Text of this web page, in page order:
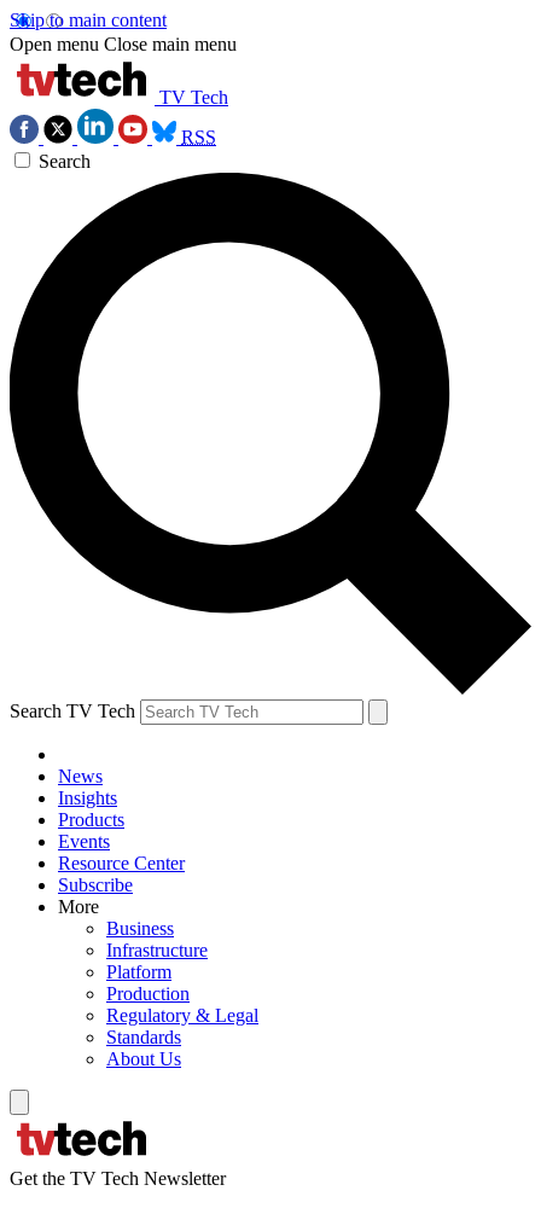
Skip to main content
Open menu Close main menu
TV Tech
RSS
Search
Search TV Tech
News
Insights
Products
Events
Resource Center
Subscribe
More
Business
Infrastructure
Platform
Production
Regulatory & Legal
Standards
About Us
Get the TV Tech Newsletter